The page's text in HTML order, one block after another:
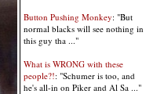
Button Pushing Monkey: "But
normal blacks will see nothing in
this guy tha ..."
What is WRONG with these
people?!: "Schumer is too, and
he's all-in on Piker and Al Sa ..."